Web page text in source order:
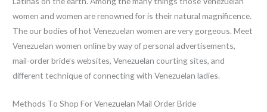
women and women are renowned for is their natural magnificence.
The our bodies of hot Venezuelan women are very gorgeous. Meet
Venezuelan women online by way of personal advertisements,
mail-order bride’s websites, Venezuelan courting sites, and
different technique of connecting with Venezuelan ladies.
Methods To Shop For Venezuelan Mail Order Bride